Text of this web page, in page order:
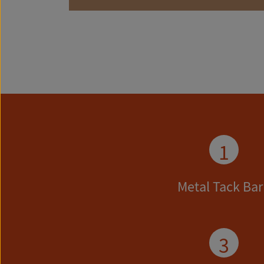
1
Metal Tack
3